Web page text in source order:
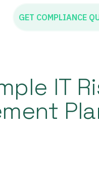
GET COMPLIANCE
IT